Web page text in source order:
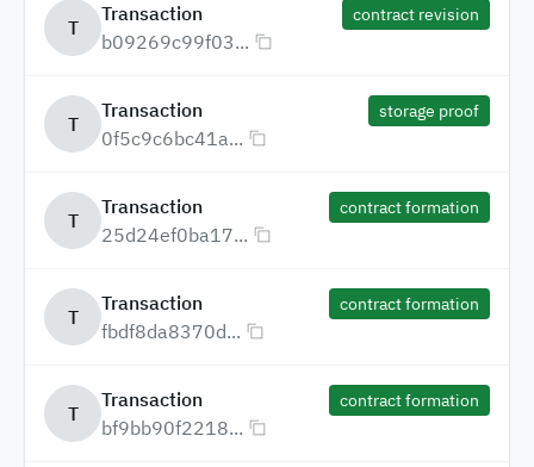
T
Transaction
b09269c99f03...
contract revision
T
Transaction
0f5c9c6bc41a...
storage proof
T
Transaction
25d24ef0ba17...
contract formation
T
Transaction
fbdf8da8370d...
contract formation
T
Transaction
bf9bb90f2218...
contract formation